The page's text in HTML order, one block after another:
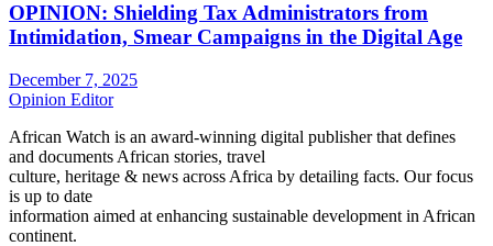
OPINION: Shielding Tax Administrators from
Intimidation, Smear Campaigns in the Digital Age
December 7, 2025
Opinion Editor
African Watch is an award-winning digital publisher that defines
and documents African stories, travel
culture, heritage & news across Africa by detailing facts. Our focus
is up to date
information aimed at enhancing sustainable development in African
continent.